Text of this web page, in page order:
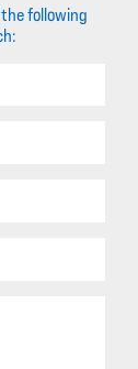
following